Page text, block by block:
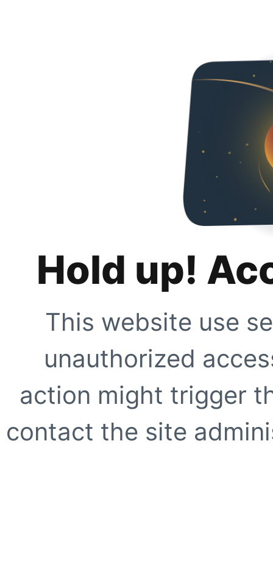
Hold up!
This website use
unauthorized
action might trigger
contact the site